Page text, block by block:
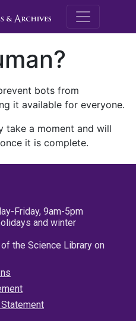
M.E.
bots from
it available for everyone.
take a moment and will
it is complete.
Friday, 9am-5pm
and winter
the Science Library on